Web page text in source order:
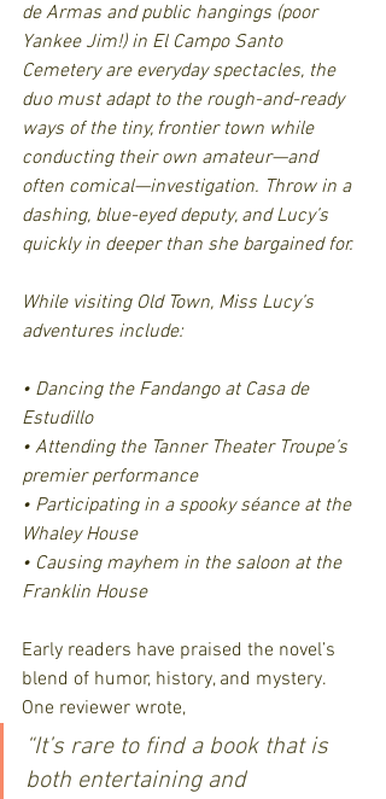
de Armas and public hangings (poor
Yankee Jim!) in El Campo Santo
Cemetery are everyday spectacles, the
duo must adapt to the rough-and-ready
ways of the tiny, frontier town while
conducting their own amateur—and
often comical—investigation. Throw in a
dashing, blue-eyed deputy, and Lucy’s
quickly in deeper than she bargained for.
While visiting Old Town, Miss Lucy’s
adventures include:
• Dancing the Fandango at Casa de
Estudillo
• Attending the Tanner Theater Troupe’s
premier performance
• Participating in a spooky séance at the
Whaley House
• Causing mayhem in the saloon at the
Franklin House
Early readers have praised the novel’s
blend of humor, history, and mystery.
One reviewer wrote,
“It’s rare to find a book that is
both entertaining and